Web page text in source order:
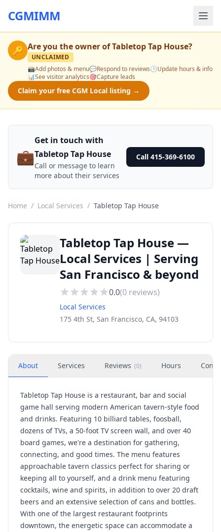
CGMIMM
🔑 Are you the owner ofTabletop Tap House?
UNCLAIMED
📸Add photos & menu💬Respond to reviews🕒Update hours & info
📊See visitor analytics🎯Capture leads
Claim your free CGM Local listing →
💼
Get in touch with
Tabletop Tap House
Call or message to learn
more about their services
Call 415-369-6100
Home / Local Services / Tabletop Tap House
Tabletop Tap House —
Local Services | Serving
San Francisco & beyond
0.0(0 reviews)
Local Services
175 4th St, San Francisco, CA, 94103
About Services Reviews (0) Hours
Tabletop Tap House is a restaurant, bar and social
game hall serving modern American tavern-style food
and drinks. Featuring 10 billiard tables, foosball,
dozens of TVs, a 50-foot TV screen wall, and over 40
board games, we're a destination for gathering,
connecting, and good times. The menu features
approachable tavern classics perfect for sharing or
keeping all to yourself, and a drink menu featuring
cocktails, wine and spirits, in addition to over 20 draft
beers and an extensive selection of cans and bottles.
With one of the largest restaurant footprints
downtown, the energetic space can accommodate a